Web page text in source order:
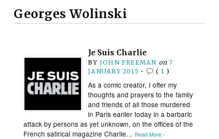
Georges Wolinski
Je Suis Charlie
BY JOHN FREEMAN on 7
JANUARY 2015 • ( 1 )
As a comic creator, I offer my
thoughts and prayers to the family
and friends of all those murdered
in Paris earlier today in a barbaric
attack by persons as yet unknown, on the offices of the
French satirical magazine Charlie… Read More ›